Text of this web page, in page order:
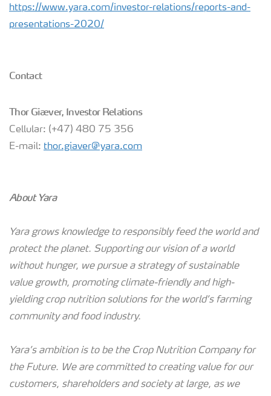
https://www.yara.com/investor-relations/reports-and-
presentations-2020/
Contact
Thor Giæver, Investor Relations
Cellular: (+47) 480 75 356
E-mail: thor.giaver@yara.com
About Yara
Yara grows knowledge to responsibly feed the world and
protect the planet. Supporting our vision of a world
without hunger, we pursue a strategy of sustainable
value growth, promoting climate-friendly and high-
yielding crop nutrition solutions for the world’s farming
community and food industry.
Yara’s ambition is to be the Crop Nutrition Company for
the Future. We are committed to creating value for our
customers, shareholders and society at large, as we